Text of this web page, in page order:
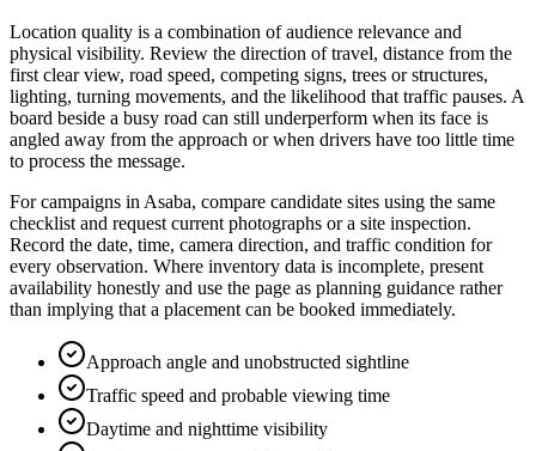
Location quality is a combination of audience relevance and
physical visibility. Review the direction of travel, distance from the
first clear view, road speed, competing signs, trees or structures,
lighting, turning movements, and the likelihood that traffic pauses. A
board beside a busy road can still underperform when its face is
angled away from the approach or when drivers have too little time
to process the message.
For campaigns in Asaba, compare candidate sites using the same
checklist and request current photographs or a site inspection.
Record the date, time, camera direction, and traffic condition for
every observation. Where inventory data is incomplete, present
availability honestly and use the page as planning guidance rather
than implying that a placement can be booked immediately.
Approach angle and unobstructed sightline
Traffic speed and probable viewing time
Daytime and nighttime visibility